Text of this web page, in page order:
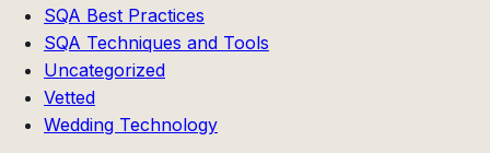
SQA Best Practices
SQA Techniques and Tools
Uncategorized
Vetted
Wedding Technology